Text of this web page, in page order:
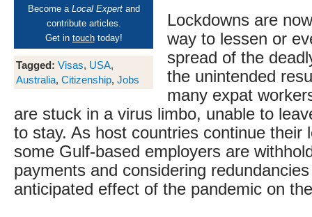
Become a Local Expertand
contribute articles.
Get in touchtoday!
Tagged: Visas, USA,
Australia, Citizenship, Jobs
Lockdowns are
way to lessen or
spread of the
the unintended
many expat
are stuck in a virus limbo, unable to
to stay. As host countries continue their
some Gulf-based employers are
payments and considering
anticipated effect of the pandemic on